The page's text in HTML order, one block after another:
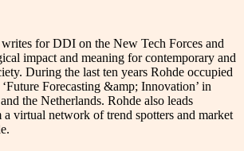
for DDI on the New Tech Forces and
impact and meaning for contemporary and
During the last ten years Rohde occupied
Forecasting &amp; Innovation’ in
the Netherlands. Rohde also leads
a virtual network of trend spotters and market